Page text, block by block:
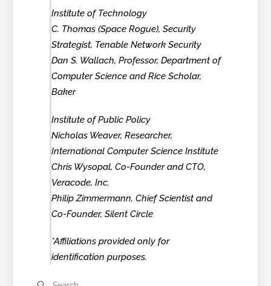
Institute of Technology
C. Thomas (Space Rogue), Security
Strategist, Tenable Network Security
Dan S. Wallach, Professor, Department of
Computer Science and Rice Scholar,
Baker
Institute of Public Policy
Nicholas Weaver, Researcher,
International Computer Science Institute
Chris Wysopal, Co-Founder and CTO,
Veracode, Inc.
Philip Zimmermann, Chief Scientist and
Co-Founder, Silent Circle
*Affiliations provided only for
identification purposes.